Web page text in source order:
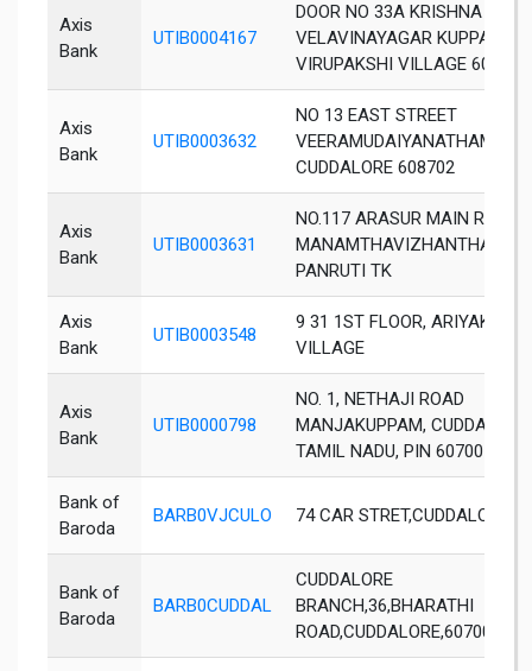
Axis
Bank
UTIB0004167
DOOR NO 33A KRISHNA
VELAVINAYAGAR KUPPAM
VIRUPAKSHI VILLAGE 607302
Axis
Bank
UTIB0003632
NO 13 EAST STREET
VEERAMUDAIYANATHAM
CUDDALORE 608702
Axis
Bank
UTIB0003631
NO.117 ARASUR MAIN ROAD
PANRUTI TK
Axis
Bank
UTIB0003548
9 31 1ST FLOOR,
VILLAGE
Axis
Bank
UTIB0000798
NO. 1, NETHAJI ROAD
MANJAKUPPAM, CUDDALORE
TAMIL NADU, PIN 607001
Bank of
Baroda
BARB0VJCULO 74 CAR STRET,CUDDALORE
Bank of
Baroda
BARB0CUDDAL
CUDDALORE
BRANCH,36,BHARATHI
ROAD,CUDDALORE,607001